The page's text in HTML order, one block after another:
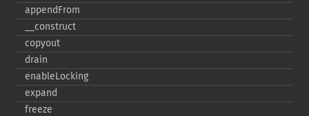
appendFrom
_​_​construct
copyout
drain
enableLocking
expand
freeze